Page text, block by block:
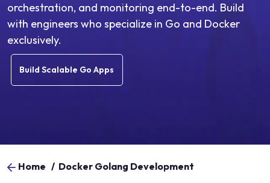
orchestration, and monitoring end-to-end. Build
with engineers who specialize in Go and Docker
exclusively.
Build Scalable Go Apps
Home / Docker Golang Development